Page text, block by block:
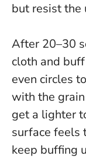
but resist the
After 20–30
cloth and
even circles
with the
get a lighter
surface feels
keep buffing